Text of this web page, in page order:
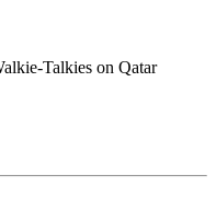
Talkies on Qatar